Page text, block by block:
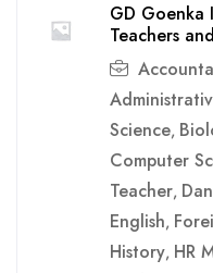
GD Goenka
Teachers
Science,
Computer
Teacher,
English,
History, HR